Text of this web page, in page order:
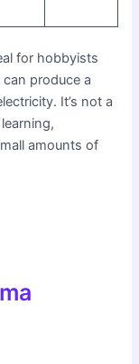
for hobbyists
produce a
It’s not a
amounts of